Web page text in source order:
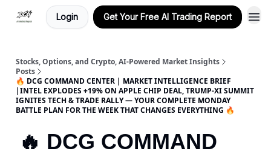
Login Get Your Free AI Trading Report
Stocks, Options, and Crypto, AI-Powered Market Insights
Posts
🔥 DCG COMMAND CENTER | MARKET INTELLIGENCE BRIEF
|INTEL EXPLODES +19% ON APPLE CHIP DEAL, TRUMP-XI SUMMIT
IGNITES TECH & TRADE RALLY — YOUR COMPLETE MONDAY
BATTLE PLAN FOR THE WEEK THAT CHANGES EVERYTHING 🔥
🔥 DCG COMMAND